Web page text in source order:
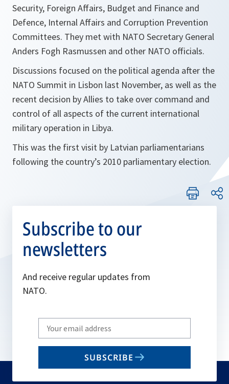
Security, Foreign Affairs, Budget and Finance and
Defence, Internal Affairs and Corruption Prevention
Committees. They met with NATO Secretary General
Anders Fogh Rasmussen and other NATO officials.
Discussions focused on the political agenda after the
NATO Summit in Lisbon last November, as well as the
recent decision by Allies to take over command and
control of all aspects of the current international
military operation in Libya.
This was the first visit by Latvian parliamentarians
following the country’s 2010 parliamentary election.
Subscribe to our
newsletters
And receive regular updates from
NATO.
Write
your
email
SUBSCRIBE